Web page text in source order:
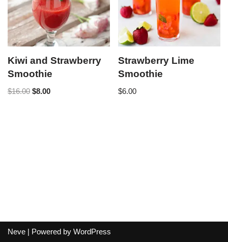
Kiwi and Strawberry
Smoothie
$16.00 $8.00
Strawberry Lime
Smoothie
$6.00
Neve | Powered by WordPress